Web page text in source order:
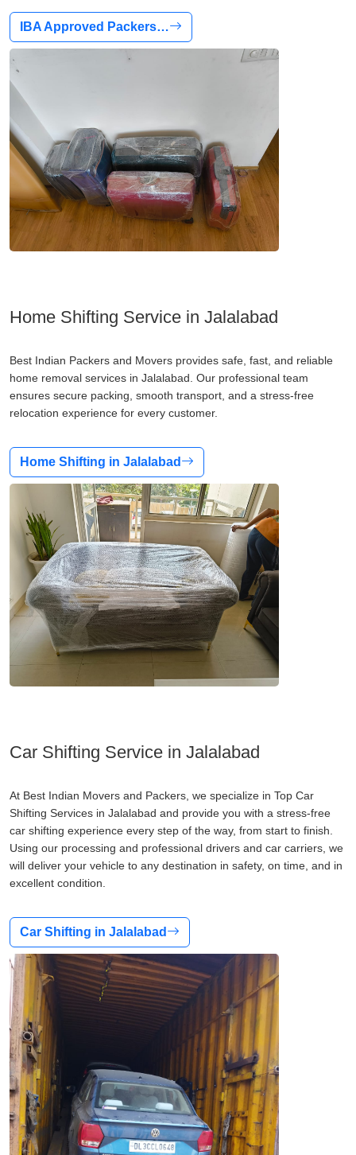
IBA Approved Packers…
Home Shifting Service in Jalalabad
Best Indian Packers and Movers provides safe, fast, and reliable
home removal services in Jalalabad. Our professional team
ensures secure packing, smooth transport, and a stress-free
relocation experience for every customer.
Home Shifting in Jalalabad
Car Shifting Service in Jalalabad
At Best Indian Movers and Packers, we specialize in Top Car
Shifting Services in Jalalabad and provide you with a stress-free
car shifting experience every step of the way, from start to finish.
Using our processing and professional drivers and car carriers, we
will deliver your vehicle to any destination in safety, on time, and in
excellent condition.
Car Shifting in Jalalabad